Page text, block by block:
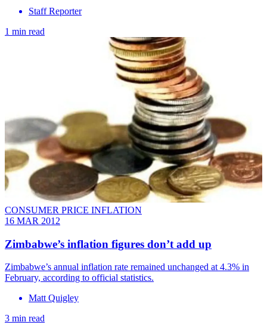
Staff Reporter
1 min read
CONSUMER PRICE INFLATION
16 MAR 2012
Zimbabwe’s inflation figures don’t add up
Zimbabwe’s annual inflation rate remained unchanged at 4.3% in
February, according to official statistics.
Matt Quigley
3 min read